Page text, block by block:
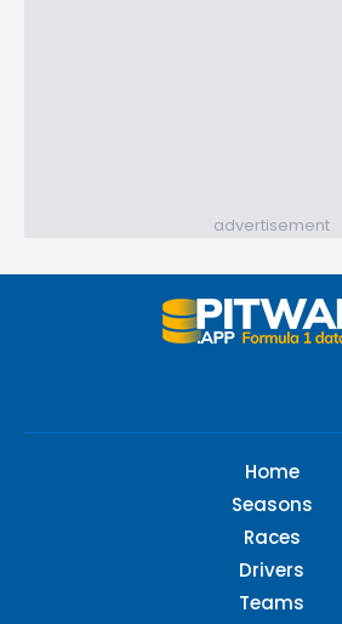
advertisement
Home
Seasons
Races
Drivers
Teams